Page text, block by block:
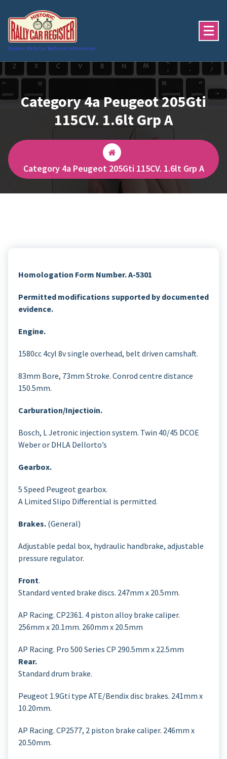
content
Historic Rally Car Technical Information
Category 4a Peugeot 205Gti
115CV. 1.6lt Grp A
Category 4a Peugeot 205Gti 115CV. 1.6lt Grp A
Homologation Form Number. A-5301
Permitted modifications supported by documented
evidence.
Engine.
1580cc 4cyl 8v single overhead, belt driven camshaft.
83mm Bore, 73mm Stroke. Conrod centre distance
150.5mm.
Carburation/Injectioin.
Bosch, L Jetronic injection system. Twin 40/45 DCOE
Weber or DHLA Dellorto’s
Gearbox.
5 Speed Peugeot gearbox.
A Limited Slipo Differential is permitted.
Brakes. (General)
Adjustable pedal box, hydraulic handbrake, adjustable
pressure regulator.
Front.
Standard vented brake discs. 247mm x 20.5mm.
AP Racing. CP2361. 4 piston alloy brake caliper.
256mm x 20.1mm. 260mm x 20.5mm
AP Racing. Pro 500 Series CP 290.5mm x 22.5mm
Rear.
Standard drum brake.
Peugeot 1.9Gti type ATE/Bendix disc brakes. 241mm x
10.20mm.
AP Racing. CP2577, 2 piston brake caliper. 246mm x
20.50mm.